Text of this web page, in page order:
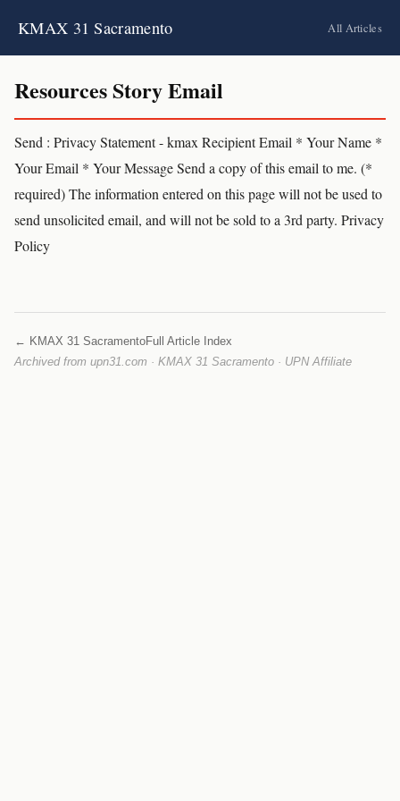
KMAX 31 Sacramento All Articles
Resources Story Email
Send : Privacy Statement - kmax Recipient Email * Your Name *
Your Email * Your Message Send a copy of this email to me. (*
required) The information entered on this page will not be used to
send unsolicited email, and will not be sold to a 3rd party. Privacy
Policy
← KMAX 31 SacramentoFull Article Index
Archived from upn31.com · KMAX 31 Sacramento · UPN Affiliate